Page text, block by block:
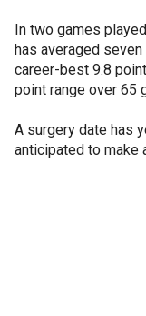
In two games
has averaged
career-best 9.8
point range over 65
A surgery date has
anticipated to make